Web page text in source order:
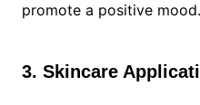
promote a positive mood.
3. Skincare